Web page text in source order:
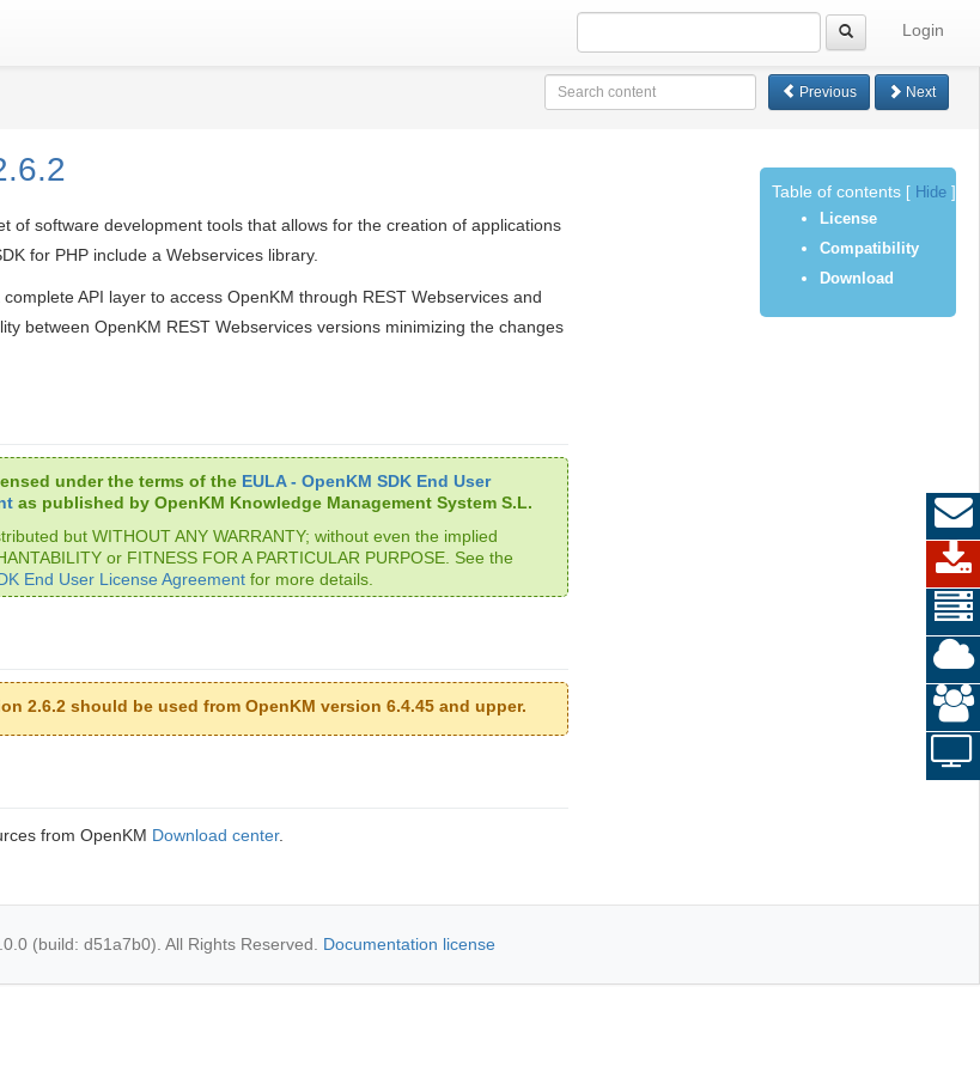
Login
Previous Next
of software development tools that allows for the creation of applications
for PHP include a Webservices library.
API layer to access OpenKM through REST Webservices and
between OpenKM REST Webservices versions minimizing the changes
under the terms of the EULA - OpenKM SDK End User
as published by OpenKM Knowledge Management System S.L.
but WITHOUT ANY WARRANTY; without even the implied
or FITNESS FOR A PARTICULAR PURPOSE. See the
End User License Agreement for more details.
2.6.2 should be used from OpenKM version 6.4.45 and upper.
from OpenKM Download center.
Table of contents Hide
License
Compatibility
Download
(build: d51a7b0). All Rights Reserved. Documentation license